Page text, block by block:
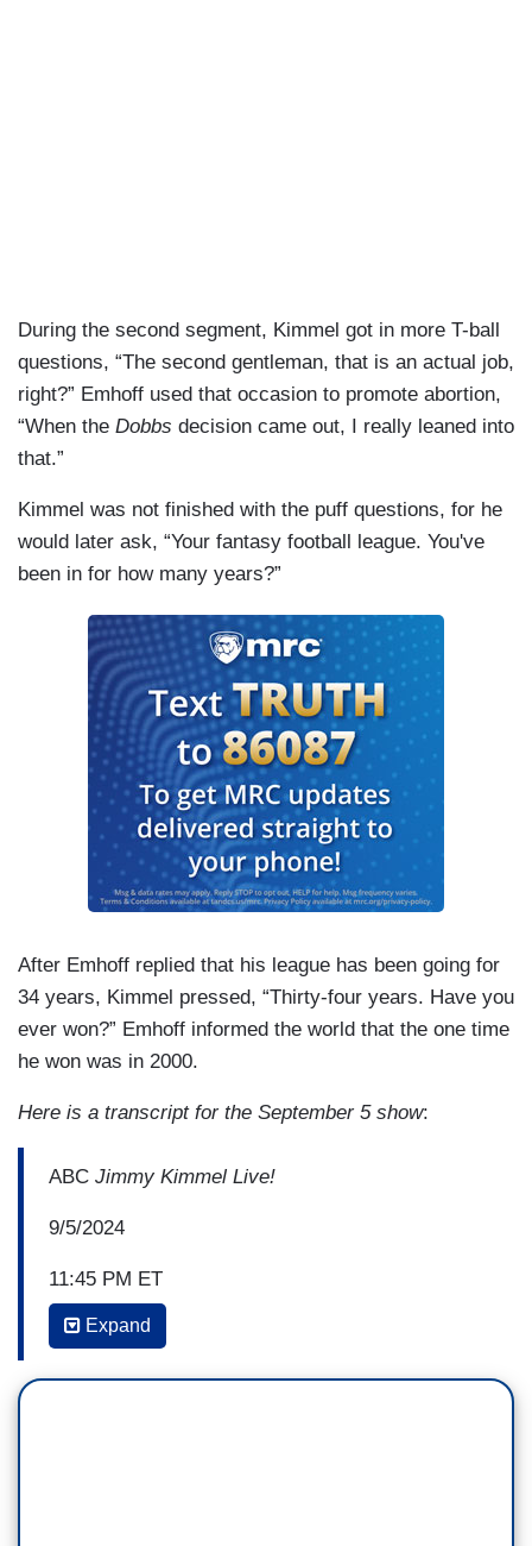
During the second segment, Kimmel got in more T-ball
questions, “The second gentleman, that is an actual job,
right?” Emhoff used that occasion to promote abortion,
“When the Dobbs decision came out, I really leaned into
that.”
Kimmel was not finished with the puff questions, for he
would later ask, “Your fantasy football league. You've
been in for how many years?”
After Emhoff replied that his league has been going for
34 years, Kimmel pressed, “Thirty-four years. Have you
ever won?” Emhoff informed the world that the one time
he won was in 2000.
Here is a transcript for the September 5 show:
ABC Jimmy Kimmel Live!
9/5/2024
11:45 PM ET
KIMMEL: Sweaty Teddy is in a tight race in
Expand